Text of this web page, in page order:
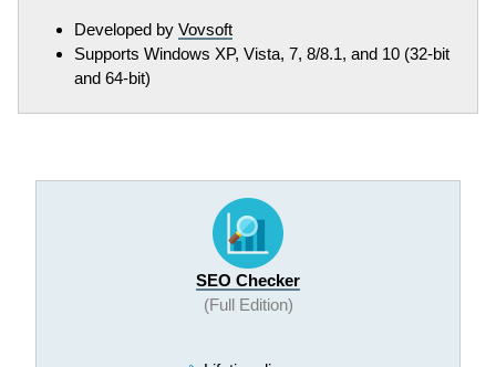
Developed by Vovsoft
Supports Windows XP, Vista, 7, 8/8.1, and 10 (32-bit
and 64-bit)
SEO Checker
(Full Edition)